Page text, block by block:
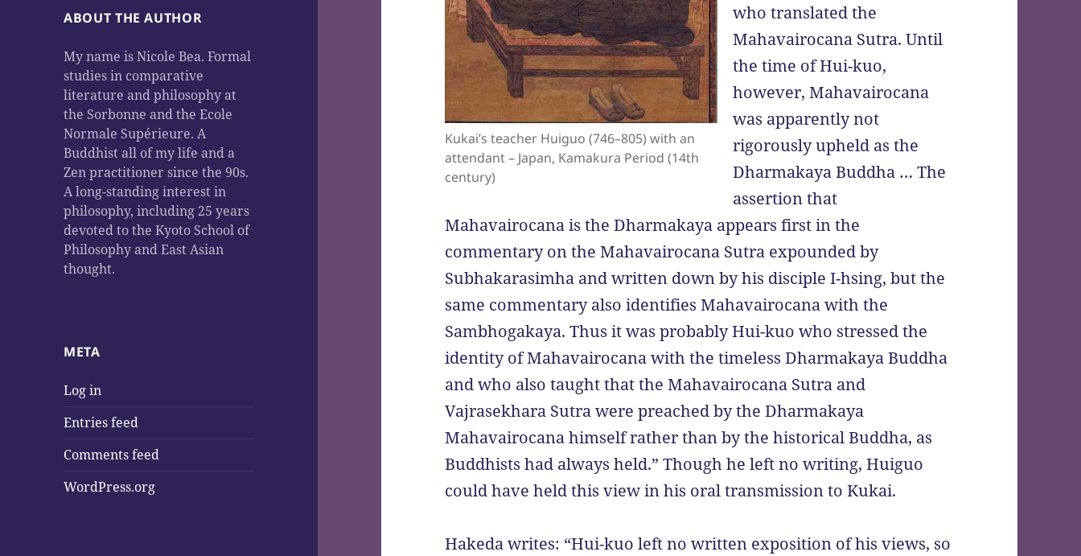
ABOUT THE AUTHOR
My name is Nicole Bea. Formal
studies in comparative
literature and philosophy at
the Sorbonne and the Ecole
Normale Supérieure. A
Buddhist all of my life and a
Zen practitioner since the 90s.
A long-standing interest in
philosophy, including 25 years
devoted to the Kyoto School of
Philosophy and East Asian
thought.
META
Log in
Entries feed
Comments feed
WordPress.org
Kukai’s teacher Huiguo (746–805) with an
attendant – Japan, Kamakura Period (14th
century)
who translated the
Mahavairocana Sutra. Until
the time of Hui-kuo,
however, Mahavairocana
was apparently not
rigorously upheld as the
Dharmakaya Buddha … The
assertion that
Mahavairocana is the Dharmakaya appears first in the
commentary on the Mahavairocana Sutra expounded by
Subhakarasimha and written down by his disciple I-hsing, but the
same commentary also identifies Mahavairocana with the
Sambhogakaya. Thus it was probably Hui-kuo who stressed the
identity of Mahavairocana with the timeless Dharmakaya Buddha
and who also taught that the Mahavairocana Sutra and
Vajrasekhara Sutra were preached by the Dharmakaya
Mahavairocana himself rather than by the historical Buddha, as
Buddhists had always held.” Though he left no writing, Huiguo
could have held this view in his oral transmission to Kukai.
Hakeda writes: “Hui-kuo left no written exposition of his views, so